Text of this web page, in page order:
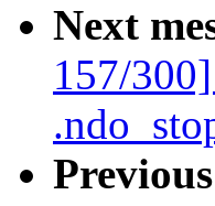
Next
157/